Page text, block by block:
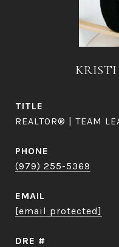
TITLE
REALTOR® | TEAM
PHONE
(979) 255-5369
EMAIL
[email protected]
DRE #